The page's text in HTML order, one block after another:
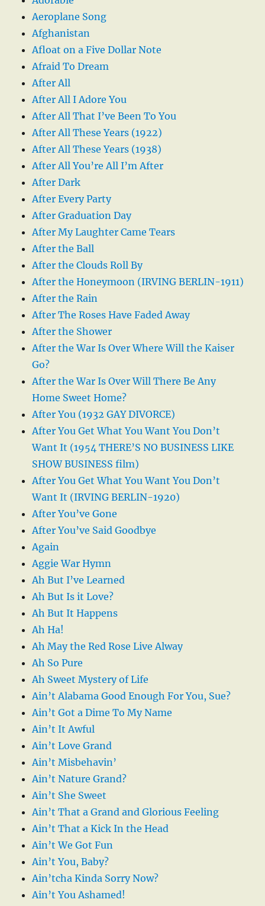
Aeroplane Song
Afghanistan
Afloat on a Five Dollar Note
Afraid To Dream
After All
After All I Adore You
After All That I’ve Been To You
After All These Years (1922)
After All These Years (1938)
After All You’re All I’m After
After Dark
After Every Party
After Graduation Day
After My Laughter Came Tears
After the Ball
After the Clouds Roll By
After the Honeymoon (IRVING BERLIN-1911)
After the Rain
After The Roses Have Faded Away
After the Shower
After the War Is Over Where Will the Kaiser
Go?
After the War Is Over Will There Be Any
Home Sweet Home?
After You (1932 GAY DIVORCE)
After You Get What You Want You Don’t
Want It (1954 THERE’S NO BUSINESS LIKE
SHOW BUSINESS film)
After You Get What You Want You Don’t
Want It (IRVING BERLIN-1920)
After You’ve Gone
After You’ve Said Goodbye
Again
Aggie War Hymn
Ah But I’ve Learned
Ah But Is it Love?
Ah But It Happens
Ah Ha!
Ah May the Red Rose Live Alway
Ah So Pure
Ah Sweet Mystery of Life
Ain’t Alabama Good Enough For You, Sue?
Ain’t Got a Dime To My Name
Ain’t It Awful
Ain’t Love Grand
Ain’t Misbehavin’
Ain’t Nature Grand?
Ain’t She Sweet
Ain’t That a Grand and Glorious Feeling
Ain’t That a Kick In the Head
Ain’t We Got Fun
Ain’t You, Baby?
Ain’tcha Kinda Sorry Now?
Ain’t You Ashamed!